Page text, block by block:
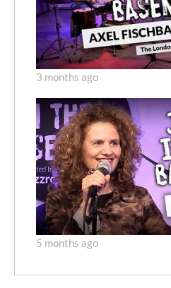
3 months ago
5 months ago